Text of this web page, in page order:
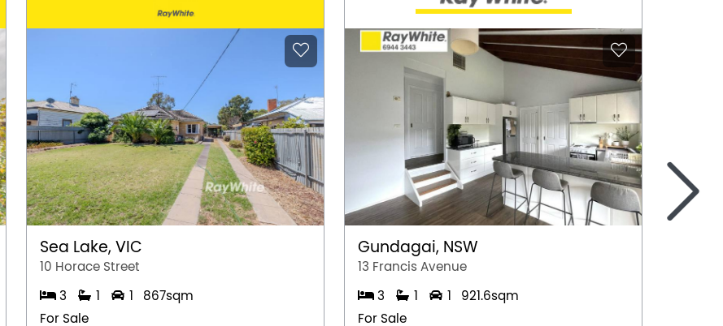
Sea Lake, VIC
10 Horace Street
3 1 1
867sqm
For Sale
Gundagai, NSW
13 Francis Avenue
3 1 1
921.6sqm
For Sale
>